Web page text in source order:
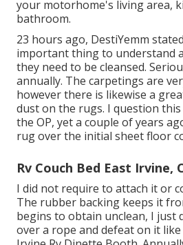
your motorhome's living area,
bathroom.
23 hours ago, DestiYemm
important thing to understand
they need to be cleansed.
annually. The carpetings are
however there is likewise a
dust on the rugs. I question
the OP, yet a couple of years
rug over the initial sheet floor
Rv Couch Bed East Irvine,
I did not require to attach it or
The rubber backing keeps it
begins to obtain unclean, I just
over a rope and defeat on it like